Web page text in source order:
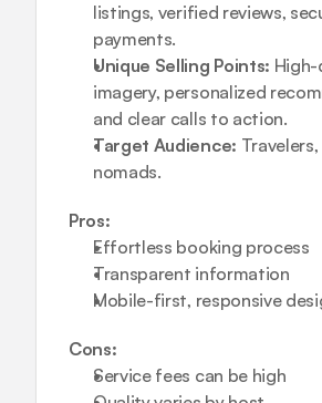
listings, verified reviews,
payments.
Unique Selling Points:
imagery, personalized
and clear calls to action.
Target Audience:
nomads.
Pros:
Effortless booking process
Transparent information
Mobile-first, responsive
Cons:
Service fees can be high